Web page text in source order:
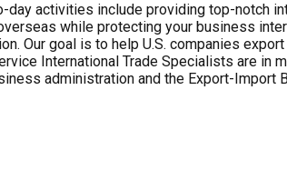
activities include providing top-notch
while protecting your business
Our goal is to help U.S. companies
International Trade Specialists are in
administration and the Export-Import